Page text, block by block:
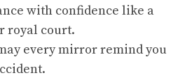
with confidence like a
royal court.
every mirror remind you